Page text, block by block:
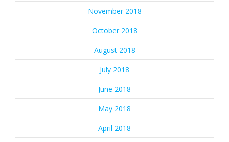
November 2018
October 2018
August 2018
July 2018
June 2018
May 2018
April 2018